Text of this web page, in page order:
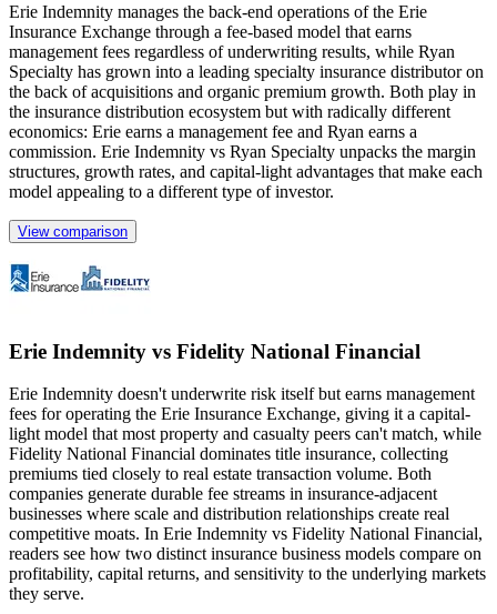
Erie Indemnity manages the back-end operations of the Erie
Insurance Exchange through a fee-based model that earns
management fees regardless of underwriting results, while Ryan
Specialty has grown into a leading specialty insurance distributor on
the back of acquisitions and organic premium growth. Both play in
the insurance distribution ecosystem but with radically different
economics: Erie earns a management fee and Ryan earns a
commission. Erie Indemnity vs Ryan Specialty unpacks the margin
structures, growth rates, and capital-light advantages that make each
model appealing to a different type of investor.
View comparison
Erie Indemnity vs Fidelity National Financial
Erie Indemnity doesn't underwrite risk itself but earns management
fees for operating the Erie Insurance Exchange, giving it a capital-
light model that most property and casualty peers can't match, while
Fidelity National Financial dominates title insurance, collecting
premiums tied closely to real estate transaction volume. Both
companies generate durable fee streams in insurance-adjacent
businesses where scale and distribution relationships create real
competitive moats. In Erie Indemnity vs Fidelity National Financial,
readers see how two distinct insurance business models compare on
profitability, capital returns, and sensitivity to the underlying markets
they serve.